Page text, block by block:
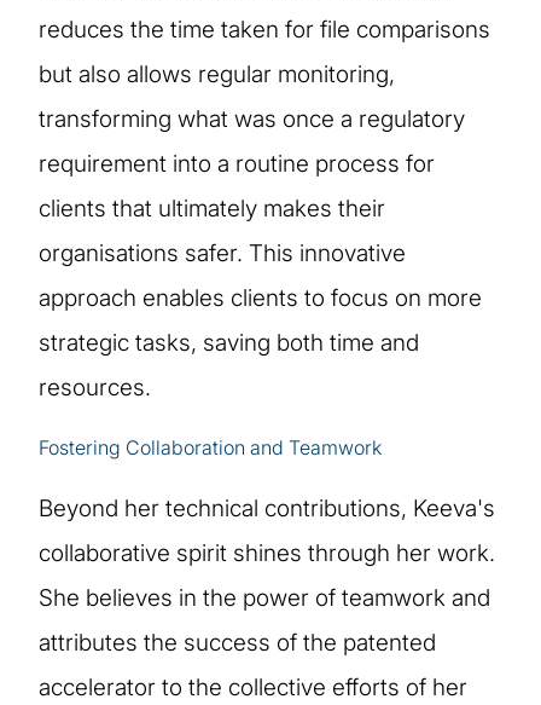
reduces the time taken for file comparisons
but also allows regular monitoring,
transforming what was once a regulatory
requirement into a routine process for
clients that ultimately makes their
organisations safer. This innovative
approach enables clients to focus on more
strategic tasks, saving both time and
resources.
Fostering Collaboration and Teamwork
Beyond her technical contributions, Keeva's
collaborative spirit shines through her work.
She believes in the power of teamwork and
attributes the success of the patented
accelerator to the collective efforts of her